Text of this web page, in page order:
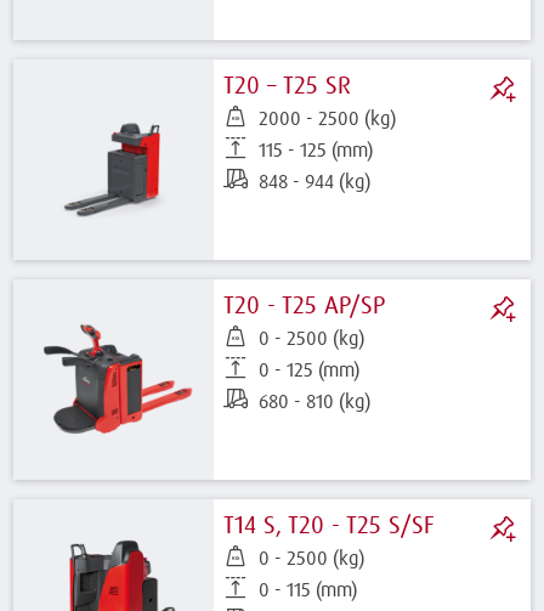
T20 – T25 SR
2000 - 2500 (kg)
115 - 125 (mm)
848 - 944 (kg)
T20 - T25 AP/SP
0 - 2500 (kg)
0 - 125 (mm)
680 - 810 (kg)
T14 S, T20 - T25 S/SF
0 - 2500 (kg)
0 - 115 (mm)